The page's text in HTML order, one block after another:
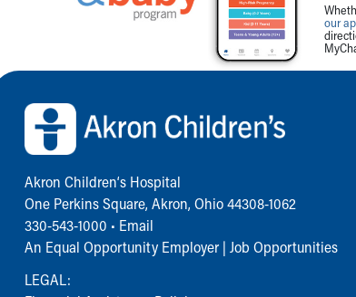
our
Back to top of page
Akron Children‘s Hospital
One Perkins Square, Akron, Ohio 44308-1062
330-543-1000 • Email
An Equal Opportunity Employer | Job Opportunities
LEGAL: